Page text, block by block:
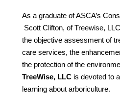
As a graduate of ASCA’s
Scott Clifton, of Treewise,
the objective assessment of
care services, the
the protection of the
TreeWise, LLCis devoted to
learning about arboriculture.